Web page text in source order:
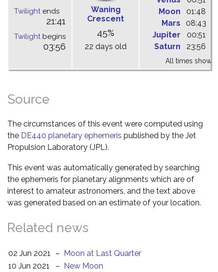
Twilightends
21:41
Twilightbegins
03:56
Waning
Crescent
45%
22 days old
Moon
01:48
Mars
08:43
Jupiter
00:51
Saturn
23:56
All times shown
Source
The circumstances of this event were computed using
the DE440 planetary ephemeris published by the Jet
Propulsion Laboratory (JPL).
This event was automatically generated by searching
the ephemeris for planetary alignments which are of
interest to amateur astronomers, and the text above
was generated based on an estimate of your location.
Related news
02 Jun 2021 – Moon at Last Quarter
10 Jun 2021
– New Moon